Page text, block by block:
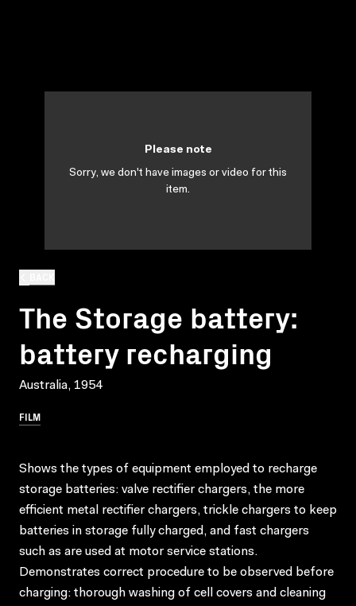
The Storage battery:
battery recharging
Australia, 1954
FILM
Please note
Sorry, we don't have images or video for this
item.
Shows the types of equipment employed to recharge
storage batteries: valve rectifier chargers, the more
efficient metal rectifier chargers, trickle chargers to keep
batteries in storage fully charged, and fast chargers
such as are used at motor service stations.
Demonstrates correct procedure to be observed before
charging: thorough washing of cell covers and cleaning